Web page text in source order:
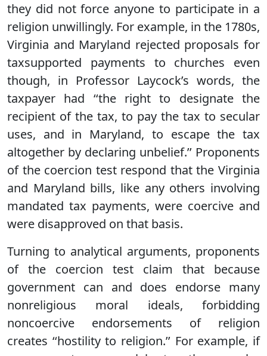
they did not force anyone to participate in a
religion unwillingly. For example, in the 1780s,
Virginia and Maryland rejected proposals for
taxsupported payments to churches even
though, in Professor Laycock’s words, the
taxpayer had ‘‘the right to designate the
recipient of the tax, to pay the tax to secular
uses, and in Maryland, to escape the tax
altogether by declaring unbelief.’’ Proponents
of the coercion test respond that the Virginia
and Maryland bills, like any others involving
mandated tax payments, were coercive and
were disapproved on that basis.
Turning to analytical arguments, proponents
of the coercion test claim that because
government can and does endorse many
nonreligious moral ideals, forbidding
noncoercive endorsements of religion
creates ‘‘hostility to religion.’’ For example, if